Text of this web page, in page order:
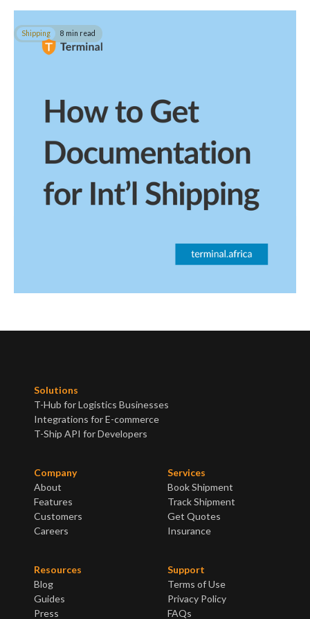
Shipping 8 min read
In this guide, you will learn how to ship with all the complaint
documents for food, artwork, clothing, machinery and more.
Read post
Company
About
Features
Customers
Careers
Solutions
T-Hub for Logistics Businesses
Integrations for E-commerce
T-Ship API for Developers
Services
Book Shipment
Track Shipment
Get Quotes
Insurance
Resources
Blog
Guides
Press
Support
Terms of Use
Privacy Policy
FAQs